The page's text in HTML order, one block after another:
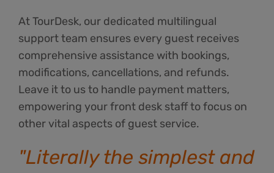
At TourDesk, our dedicated multilingual
support team ensures every guest receives
comprehensive assistance with bookings,
modifications, cancellations, and refunds.
Leave it to us to handle payment matters,
empowering your front desk staff to focus on
other vital aspects of guest service.
"Literally the simplest and